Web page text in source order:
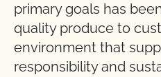
primary goals has
quality produce to
environment that
responsibility and